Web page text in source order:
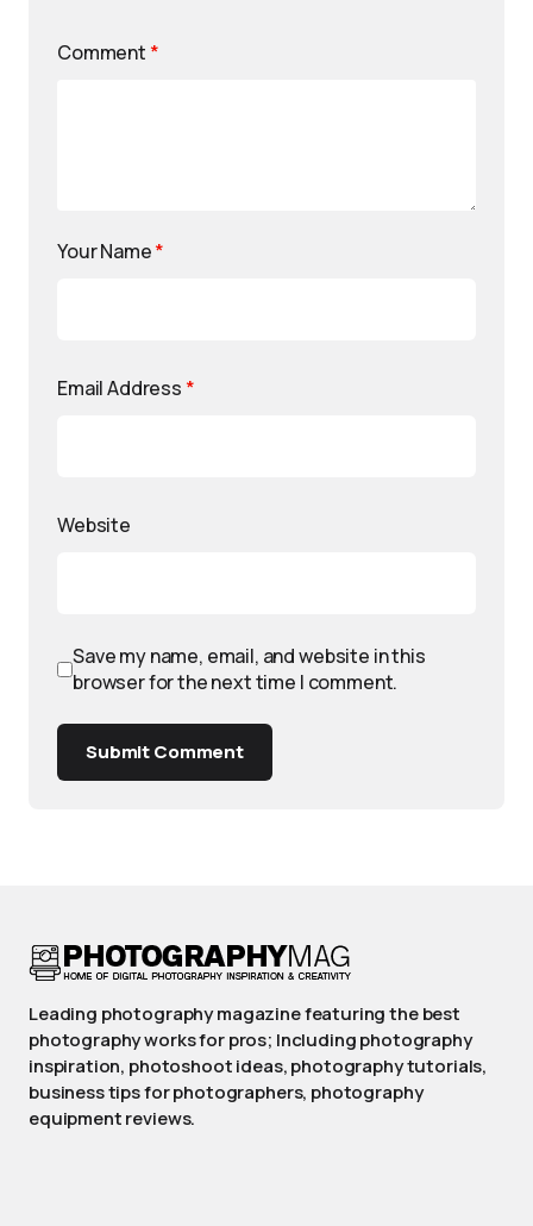
Comment *
Your Name*
Email Address *
Website
Save my name, email, and website in this
browser for the next time I comment.
Submit Comment
Leading photography magazine featuring the best
photography works for pros; Including photography
inspiration, photoshoot ideas, photography tutorials,
business tips for photographers, photography
equipment reviews.